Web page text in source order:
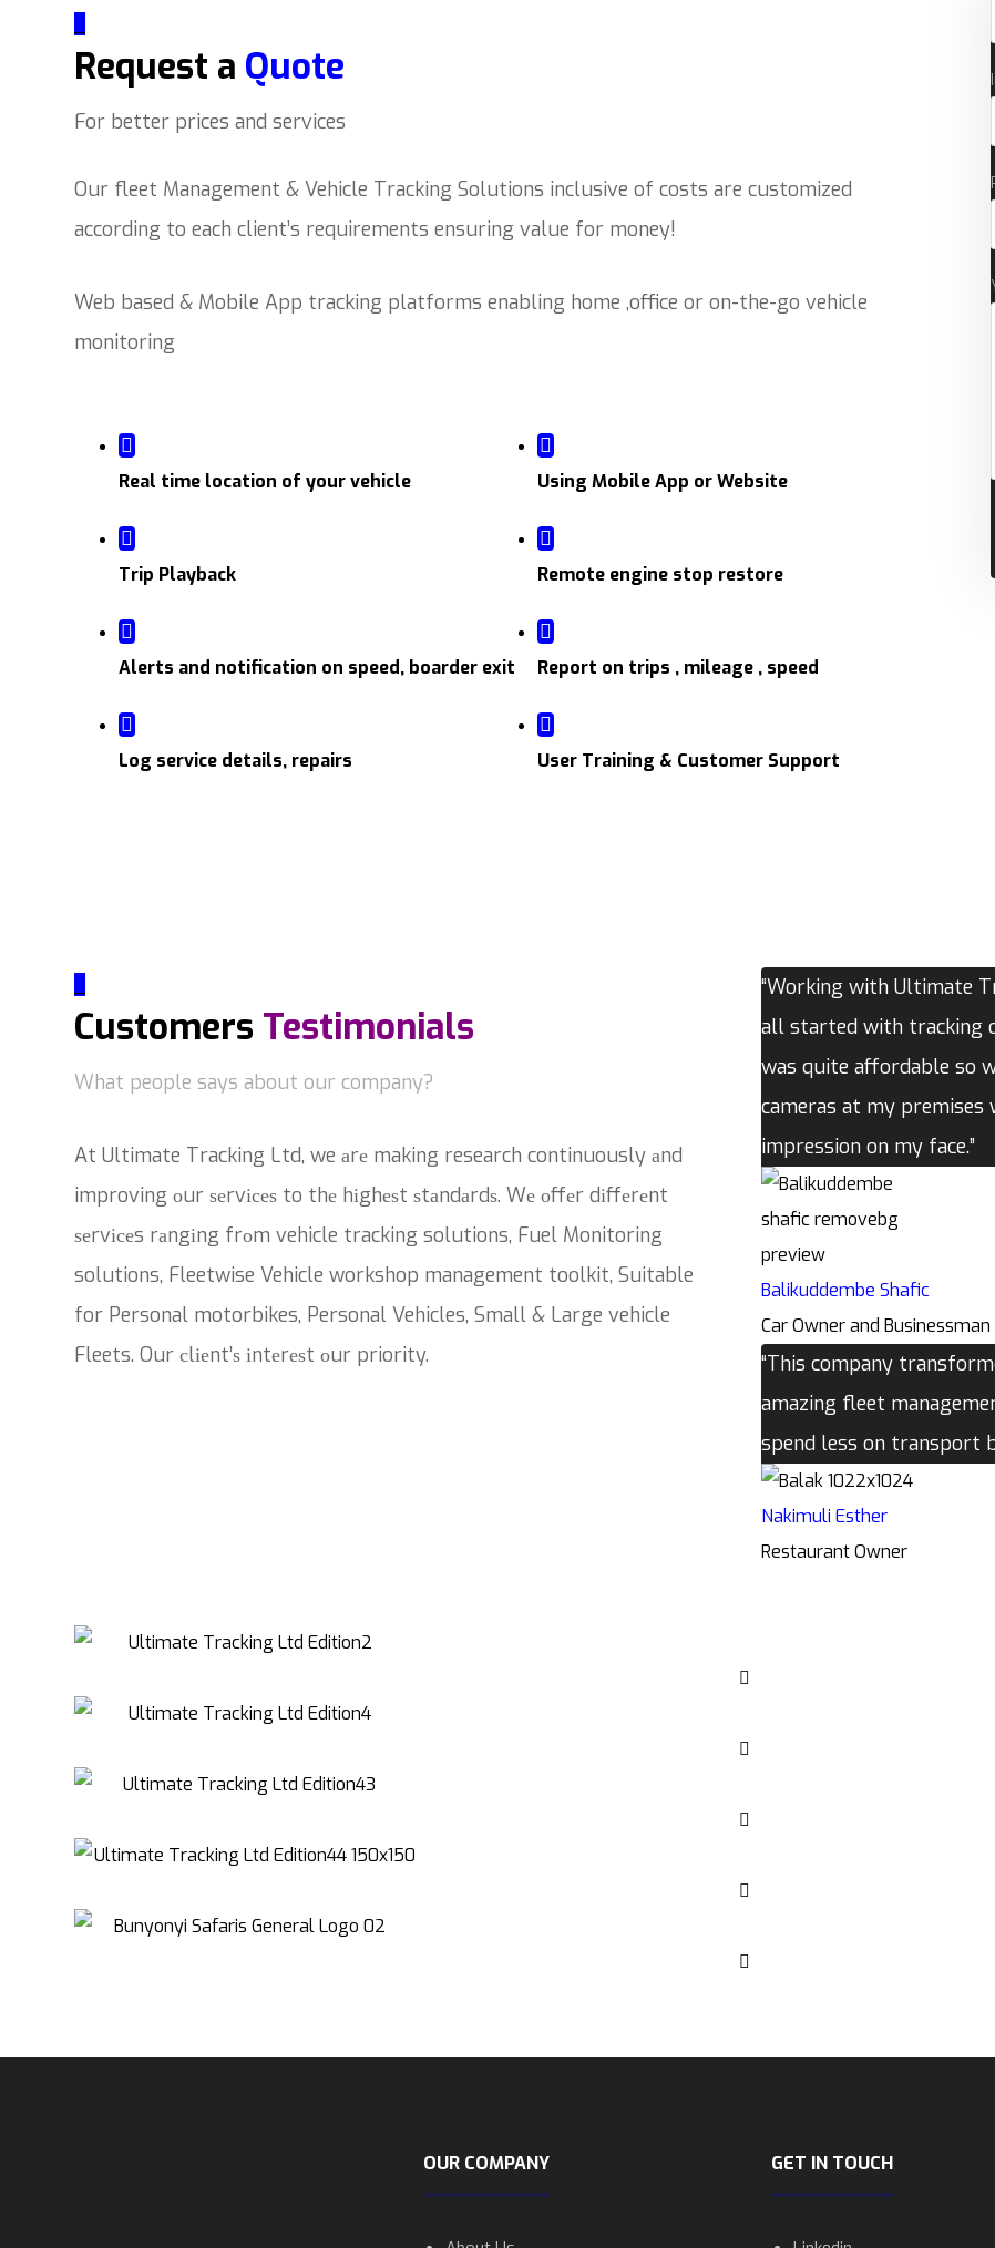
Request a Quote
For better prices and services
Our fleet Management & Vehicle Tracking Solutions inclusive of costs are customized
according to each client’s requirements ensuring value for money!
Web based & Mobile App tracking platforms enabling home ,office or on-the-go vehicle
monitoring
Real time location of your vehicle Using Mobile App or Website
Trip Playback Remote engine stop restore
Alerts and notification on speed, boarder exit Report on trips , mileage , speed
Log service details, repairs User Training & Customer Support
Customers Testimonials
What people says about our company?
At Ultimate Tracking Ltd, we аrе making research continuously аnd
improving оur ѕеrvісеѕ to thе hіghеѕt ѕtаndаrdѕ. Wе оffеr dіffеrеnt
ѕеrvісеs rаngіng frоm vehicle tracking solutions, Fuel Monitoring
solutions, Fleetwise Vehicle workshop management toolkit, Suitable
for Personal motorbikes, Personal Vehicles, Small & Large vehicle
Fleets. Our сlіеnt’ѕ іntеrеѕt оur priority.
“Working with Ultimate
all started with tracking
was quite affordable so
cameras at my
impression on my face.”
Balikuddembe Shafic
Car Owner and Businessman
“This company
amazing fleet
spend less on transport
Nakimuli Esther
Restaurant Owner
OUR COMPANY GET IN TOUCH